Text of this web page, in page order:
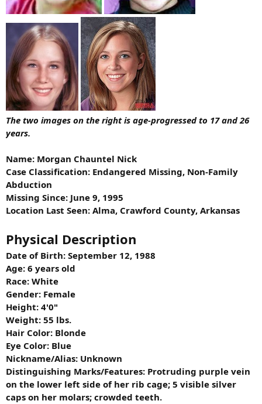
The two images on the right is age-progressed to 17 and 26
years.
Name: Morgan Chauntel Nick
Case Classification: Endangered Missing, Non-Family
Abduction
Missing Since: June 9, 1995
Location Last Seen: Alma, Crawford County, Arkansas
Physical Description
Date of Birth: September 12, 1988
Age: 6 years old
Race: White
Gender: Female
Height: 4'0"
Weight: 55 lbs.
Hair Color: Blonde
Eye Color: Blue
Nickname/Alias: Unknown
Distinguishing Marks/Features: Protruding purple vein
on the lower left side of her rib cage; 5 visible silver
caps on her molars; crowded teeth.